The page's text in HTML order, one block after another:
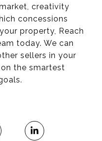
creativity
concessions
property, Reach
today. We can
sellers in your
the smartest